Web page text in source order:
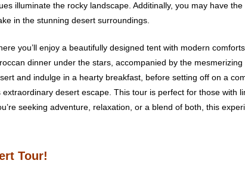
illuminate the rocky landscape. Additinally, you may have
in the stunning desert surroundings.
you’ll enjoy a beautifully designed tent with modern
dinner under the stars, accompanied by the
and indulge in a hearty breakfast, before setting off on a
desert escape. This tour is perfect for those with
seeking adventure, relaxation, or a blend of both, this
Tour!